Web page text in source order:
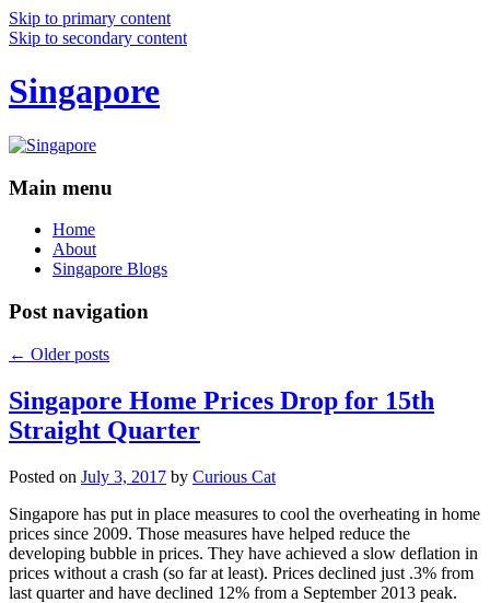
Skip to primary content
Skip to secondary content
Singapore
Main menu
Home
About
Singapore Blogs
Post navigation
← Older posts
Singapore Home Prices Drop for 15th
Straight Quarter
Posted on July 3, 2017 by Curious Cat
Singapore has put in place measures to cool the overheating in home
prices since 2009. Those measures have helped reduce the
developing bubble in prices. They have achieved a slow deflation in
prices without a crash (so far at least). Prices declined just .3% from
last quarter and have declined 12% from a September 2013 peak.